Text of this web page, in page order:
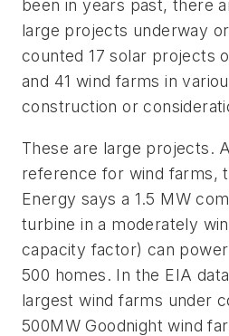
been in years past, there
large projects underway
counted 17 solar projects
and 41 wind farms in
construction or
These are large projects.
reference for wind farms,
Energy says a 1.5 MW
turbine in a moderately
capacity factor) can
500 homes. In the EIA
largest wind farms under
500MW Goodnight wind